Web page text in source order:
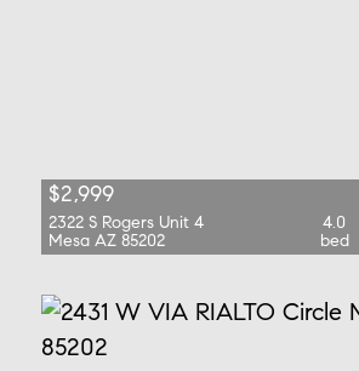
$2,999
2322 S Rogers Unit 4
Mesa AZ 85202
4.0
bed